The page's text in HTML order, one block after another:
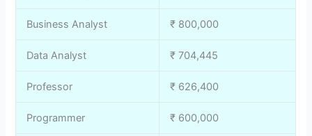
Business Analyst ₹ 800,000
Data Analyst ₹ 704,445
Professor ₹ 626,400
Programmer ₹ 600,000